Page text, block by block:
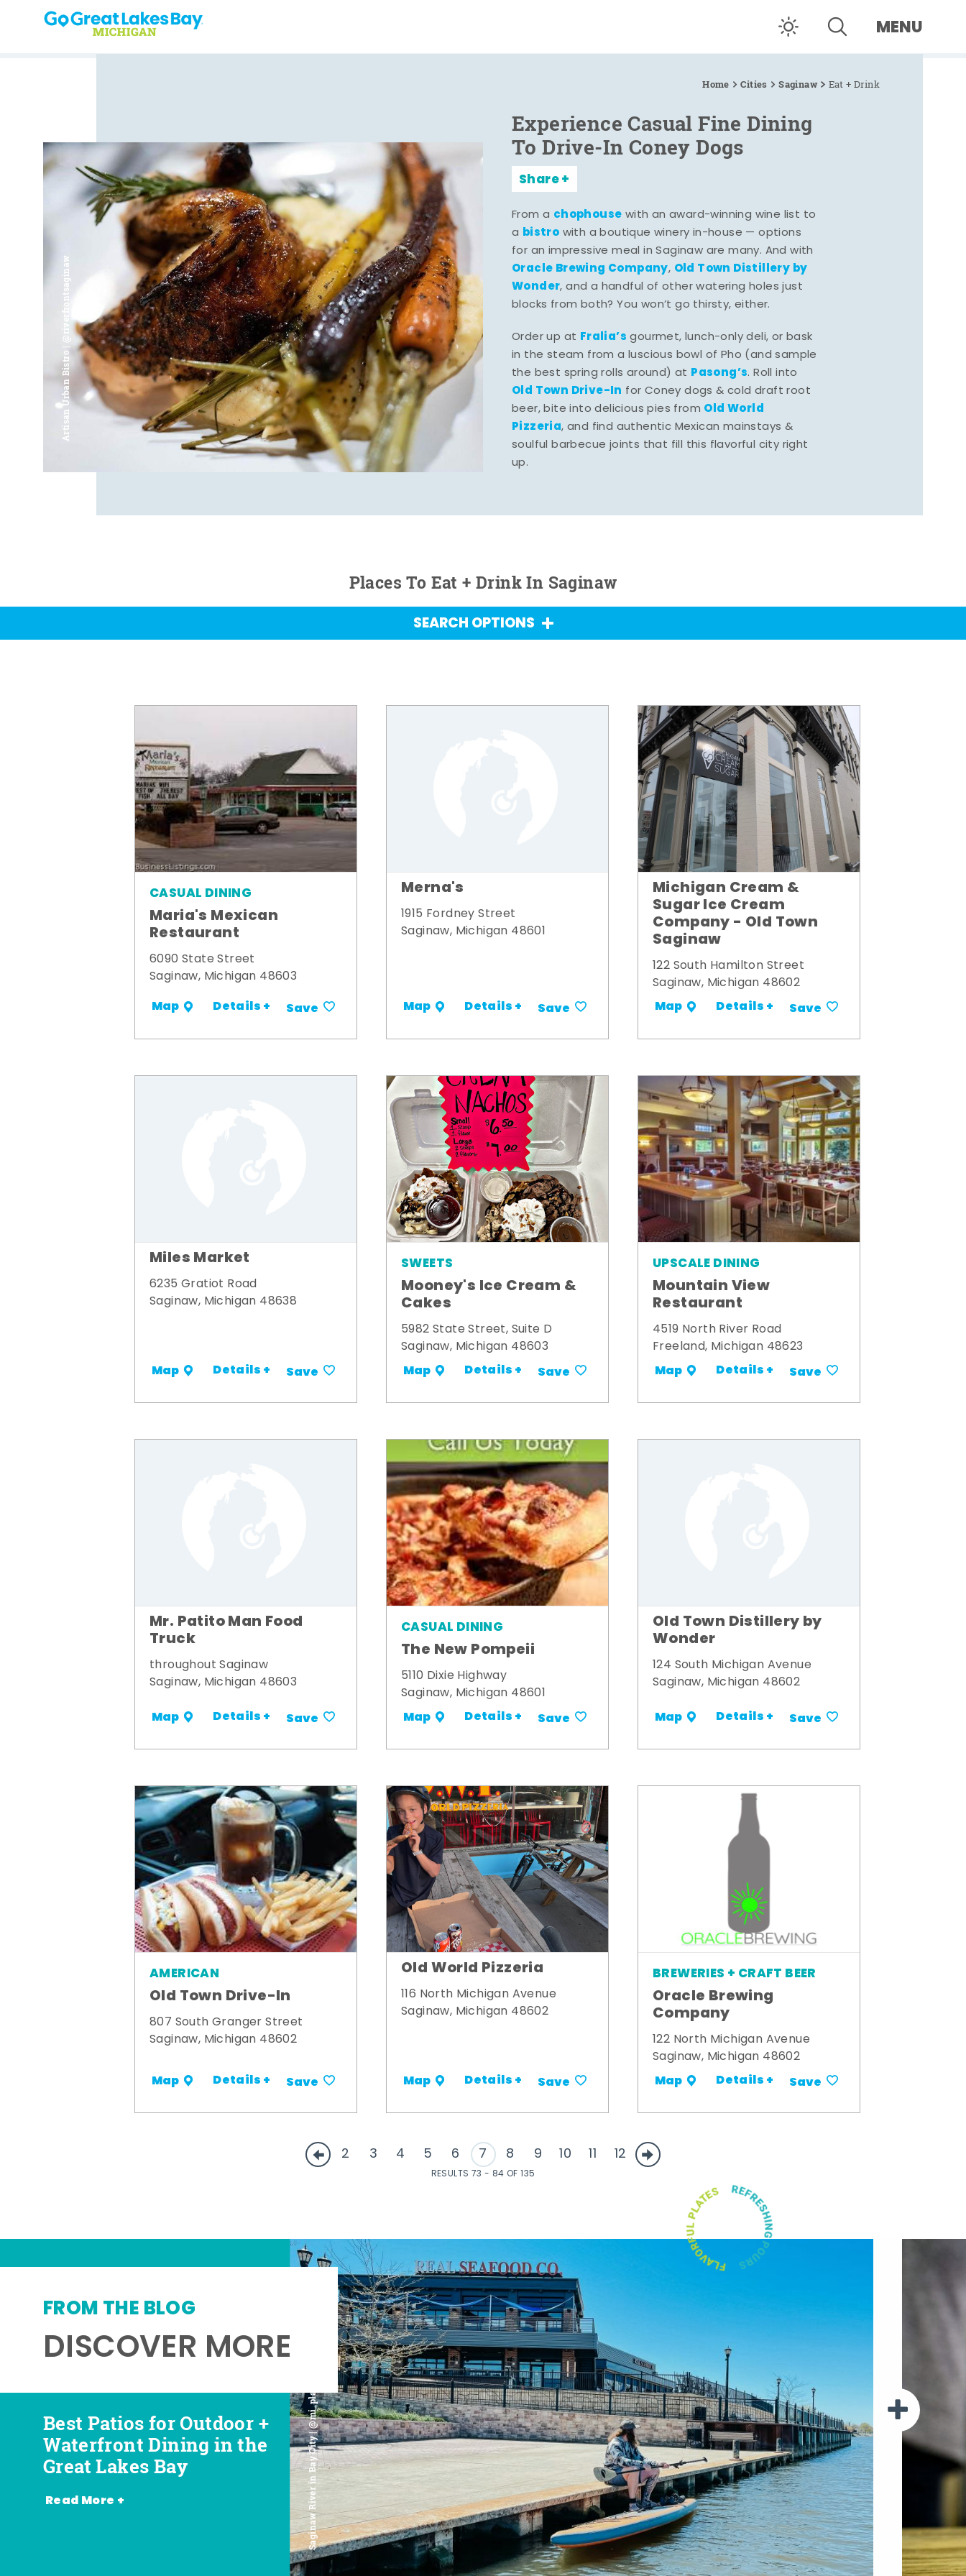
Skip to content MENU
Home Cities Saginaw Eat + Drink
Artisan Urban Bistro | @riverfrontsaginaw
Experience Casual Fine Dining
To Drive-In Coney Dogs
Share
From a chophouse with an award-winning wine list to
a bistro with a boutique winery in-house — options
for an impressive meal in Saginaw are many. And with
Oracle Brewing Company, Old Town Distillery by
Wonder, and a handful of other watering holes just
blocks from both? You won’t go thirsty, either.
Order up at Fralia’s gourmet, lunch-only deli, or bask
in the steam from a luscious bowl of Pho (and sample
the best spring rolls around) at Pasong’s. Roll into
Old Town Drive-In for Coney dogs & cold draft root
beer, bite into delicious pies from Old World
Pizzeria, and find authentic Mexican mainstays &
soulful barbecue joints that fill this flavorful city right
up.
Places To Eat + Drink In Saginaw
SEARCH OPTIONS
CASUAL DINING
Maria's Mexican
Restaurant
6090 State Street
Saginaw, Michigan 48603
Map Details + Save
Merna's
1915 Fordney Street
Saginaw, Michigan 48601
Map Details + Save
Michigan Cream &
Sugar Ice Cream
Company - Old Town
Saginaw
122 South Hamilton Street
Saginaw, Michigan 48602
Map Details + Save
Miles Market
6235 Gratiot Road
Saginaw, Michigan 48638
Map Details + Save
SWEETS
Mooney's Ice Cream &
Cakes
5982 State Street, Suite D
Saginaw, Michigan 48603
Map Details + Save
UPSCALE DINING
Mountain View
Restaurant
4519 North River Road
Freeland, Michigan 48623
Map Details + Save
Mr. Patito Man Food
Truck
throughout Saginaw
Saginaw, Michigan 48603
Map Details + Save
CASUAL DINING
The New Pompeii
5110 Dixie Highway
Saginaw, Michigan 48601
Map Details + Save
Old Town Distillery by
Wonder
124 South Michigan Avenue
Saginaw, Michigan 48602
Map Details + Save
AMERICAN
Old Town Drive-In
807 South Granger Street
Saginaw, Michigan 48602
Map Details + Save
Old World Pizzeria
116 North Michigan Avenue
Saginaw, Michigan 48602
Map Details + Save
BREWERIES + CRAFT BEER
Oracle Brewing
Company
122 North Michigan Avenue
Saginaw, Michigan 48602
Map Details + Save
2 3 4 5 6 7 8 9 10 11 12
RESULTS 73 - 84 OF 135
DISCOVER MORE
FROM THE BLOG
Saginaw River in Bay City | @mi_playground
Best Patios for Outdoor +
Waterfront Dining in the
Great Lakes Bay
Read More +
Best Places for Beer,
Wine + Spirits in the
Great Lakes Bay
Favorite Food Trucks in
the Great Lakes Bay (and
Where to Find Them)
Most Romantic
Restaurants in the Great
Lakes Bay